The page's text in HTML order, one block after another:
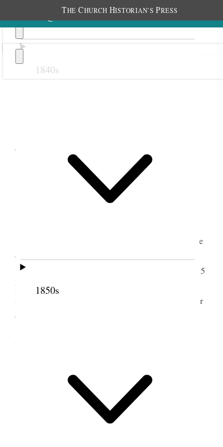
THE CHURCH HISTORIAN’S PRESS
1840s
1850s
July 1879
1 July 1879 • Tuesday
At the House. The usual excitement noticeable
on such occasions – the eve. of adjournment. The
Senate amended the House Res. of adjournment to 5
p.m. to-day. The House concurred. A Chief Justice
name sent in by Hayes to the Senate John Q. Hunter
of Mo.
Members of both Houses were on the train.
2 July 1879 • Wednesday
Wednesday, July 2.
Breakfasted at Pittsburgh.